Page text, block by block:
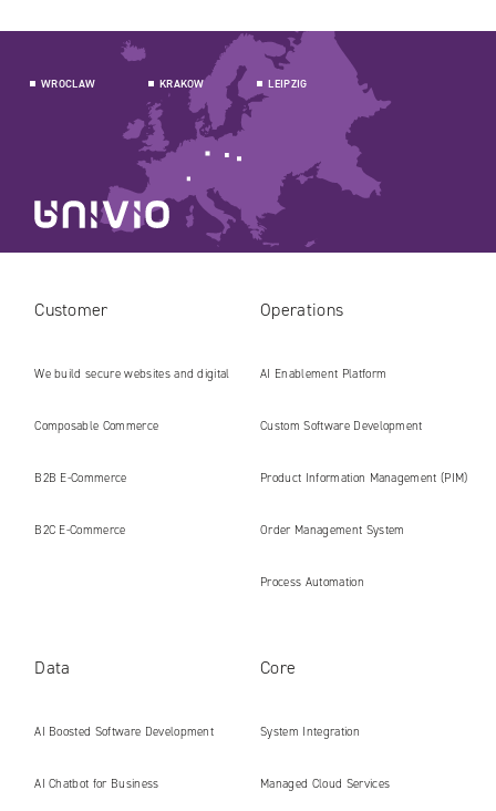
WROCLAW KRAKOW LEIPZIG
Customer
We build secure websites and digital
platforms ready for the AI era
Composable Commerce
B2B E‑Commerce
B2C E‑Commerce
Operations
AI Enablement Platform
Custom Software Development
Product Information Management (PIM)
Order Management System
Process Automation
Data
AI Boosted Software Development
AI Chatbot for Business
Core
System Integration
Managed Cloud Services